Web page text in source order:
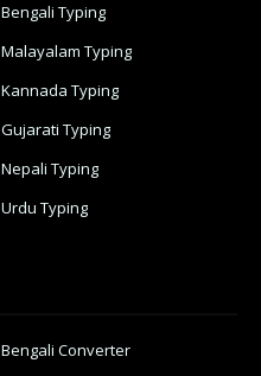
Bengali Typing
Malayalam Typing
Kannada Typing
Gujarati Typing
Nepali Typing
Urdu Typing
Bengali Converter